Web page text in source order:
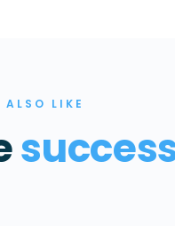
LIKE